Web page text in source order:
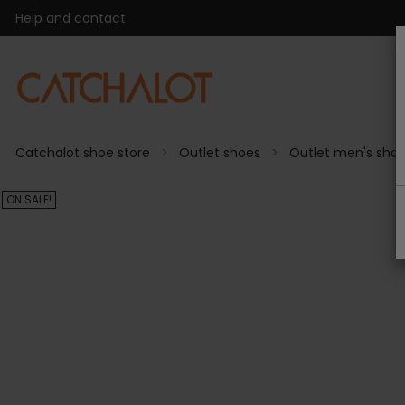
Help and contact
Catchalot shoe store Outlet shoes Outlet men's
ON SALE!